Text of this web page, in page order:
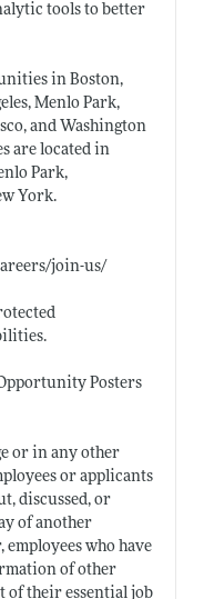
tools to better
in Boston,
Menlo Park,
and Washington
are located in
Park,
York.
join-us/
Posters
or in any other
or applicants
discussed, or
of another
who have
of other
of their essential job